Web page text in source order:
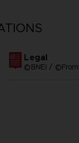
Legal
©BNEI /